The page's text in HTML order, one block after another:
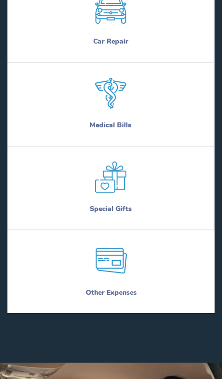
Car Repair
Medical Bills
Special Gifts
Other Expenses